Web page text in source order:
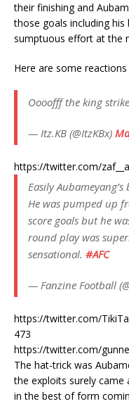
their finishing and
those goals including
sumptuous effort at the
Here are some
Oooofff the king
— Itz.KB (@ItzKBx)
https://twitter.com/
Easily
He was pumped up
score goals but he
round play was
sensational. #AFC
— Fanzine Football
https://twitter.com/
473
https://twitter.com/
The hat-trick was
the exploits surely
in the best of form